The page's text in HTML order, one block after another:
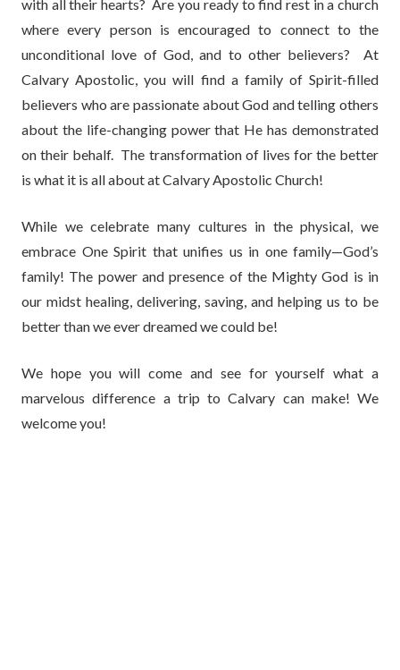
with all their hearts? Are you ready to find rest in a church
where every person is encouraged to connect to the
unconditional love of God, and to other believers? At
Calvary Apostolic, you will find a family of Spirit-filled
believers who are passionate about God and telling others
about the life-changing power that He has demonstrated
on their behalf. The transformation of lives for the better
is what it is all about at Calvary Apostolic Church!
While we celebrate many cultures in the physical, we
embrace One Spirit that unifies us in one family—God’s
family! The power and presence of the Mighty God is in
our midst healing, delivering, saving, and helping us to be
better than we ever dreamed we could be!
We hope you will come and see for yourself what a
marvelous difference a trip to Calvary can make! We
welcome you!